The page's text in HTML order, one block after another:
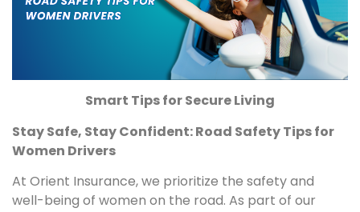
Smart Tips for Secure Living
Stay Safe, Stay Confident: Road Safety Tips for
Women Drivers
At Orient Insurance, we prioritize the safety and
well-being of women on the road. As part of our